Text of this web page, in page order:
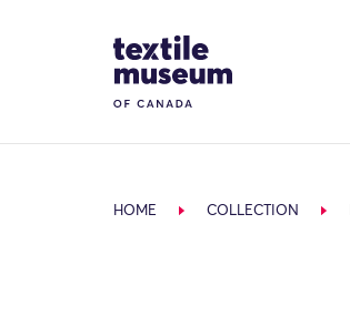
Site Logo
HOME COLLECTION